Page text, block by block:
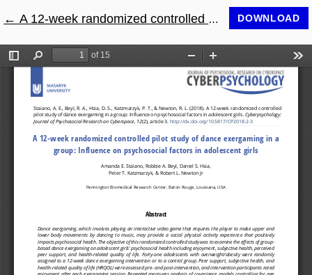
←Return to Article Details
A 12-week randomized controlled pilot study of dance exergaming in a group: Influence on psychosocial factors in adolescent girls DOWNLOAD